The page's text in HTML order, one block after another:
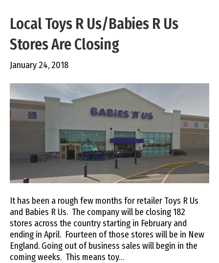
Local Toys R Us/Babies R Us
Stores Are Closing
January 24, 2018
It has been a rough few months for retailer Toys R Us
and Babies R Us. The company will be closing 182
stores across the country starting in February and
ending in April. Fourteen of those stores will be in New
England. Going out of business sales will begin in the
coming weeks. This means toy…